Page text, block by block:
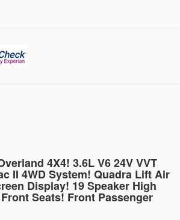
4X4! 3.6L V6 24V VVT
II 4WD System! Quadra Lift Air
Display! 19 Speaker High
Seats! Front Passenger